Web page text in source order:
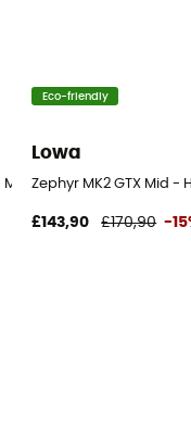
Eco-friendly
Lowa
Zephyr MK2 GTX Mid -
£143,90 £170,90 -